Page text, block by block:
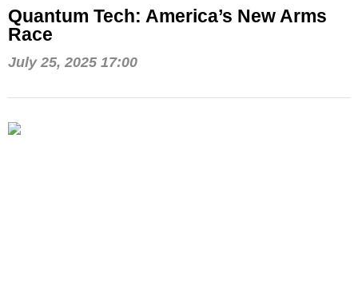
Quantum Tech: America’s New Arms
Race
July 25, 2025 17:00